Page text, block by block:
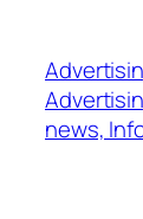
content
news,